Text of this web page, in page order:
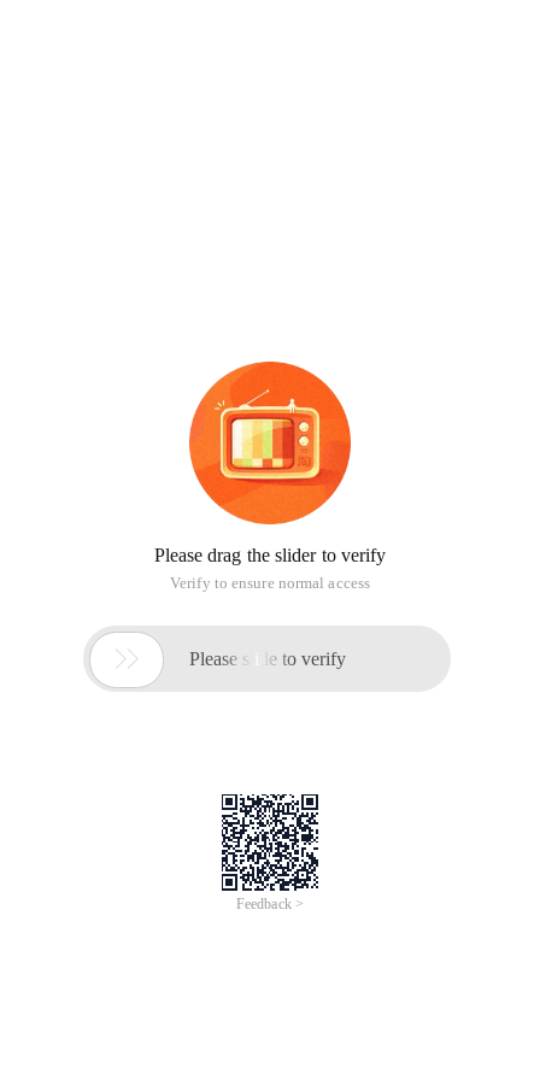
Please drag the slider to verify
Verify to ensure normal access
 Please slide to verify
Feedback >